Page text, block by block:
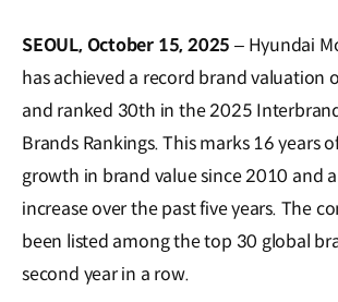
SEOUL, October 15, 2025 – Hyundai
has achieved a record brand valuation
and ranked 30th in the 2025
Brands Rankings. This marks 16 years
growth in brand value since 2010 and
increase over the past five years. The
been listed among the top 30 global
second year in a row.